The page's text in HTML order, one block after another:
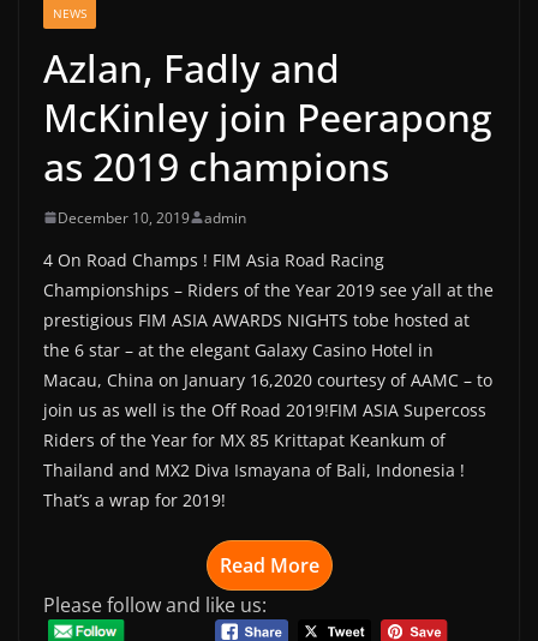
NEWS
Azlan, Fadly and
McKinley join Peerapong
as 2019 champions
December 10, 2019 admin
4 On Road Champs ! FIM Asia Road Racing
Championships – Riders of the Year 2019 see y’all at the
prestigious FIM ASIA AWARDS NIGHTS tobe hosted at
the 6 star – at the elegant Galaxy Casino Hotel in
Macau, China on January 16,2020 courtesy of AAMC – to
join us as well is the Off Road 2019!FIM ASIA Supercoss
Riders of the Year for MX 85 Krittapat Keankum of
Thailand and MX2 Diva Ismayana of Bali, Indonesia !
That’s a wrap for 2019!
Read More
Please follow and like us: